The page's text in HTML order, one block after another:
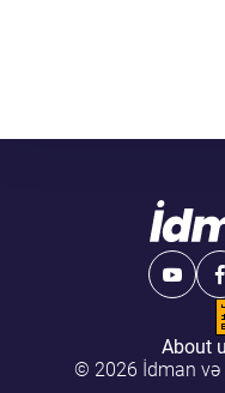
About
© 2026 İdman